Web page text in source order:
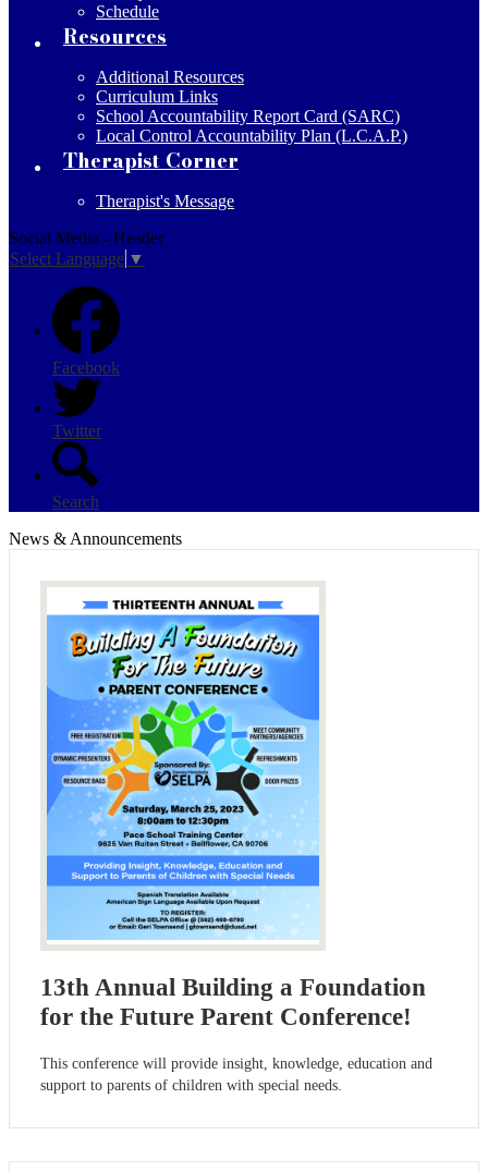
Schedule
Resources
Additional Resources
Curriculum Links
School Accountability Report Card (SARC)
Local Control Accountability Plan (L.C.A.P.)
Therapist Corner
Therapist's Message
Social Media - Header
Select Language ▼
Facebook
Twitter
Search
News & Announcements
13th Annual Building a Foundation
for the Future Parent Conference!
This conference will provide insight, knowledge, education and
support to parents of children with special needs.